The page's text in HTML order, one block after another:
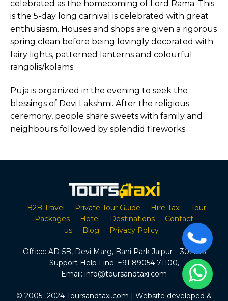
celebrated as the homecoming of Lord Rama. This
is the 5-day long carnival is celebrated with great
enthusiasm. Houses and shops are given a rigorous
spring clean before being lovingly decorated with
fairy lights, patterned lanterns and colourful
rangolis/kolams.
Puja is organized in the evening to seek the
blessings of Devi Lakshmi. After the religious
ceremony, people share sweets with family and
neighbours followed by splendid fireworks.
B2B Travel Private Tour Guide Hire Taxi
Tour
Packages
Hotel Destinations
Contact
us
Blog Privacy Policy
Office: AD-5B, Devi Marg, Bani Park Jaipur – 302016
Support Help Line: +91 89054 71100,
Email: info@toursandtaxi.com
© 2005 -2024 Toursandtaxi.com | Website developed &